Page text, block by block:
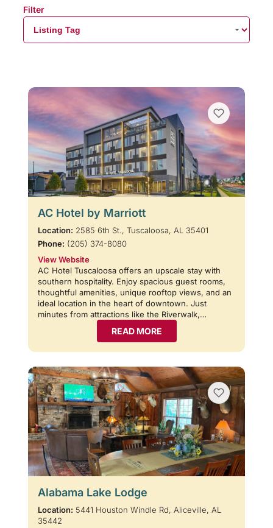
Filter
AC Hotel by Marriott
Location: 2585 6th St., Tuscaloosa, AL 35401
Phone: (205) 374-8080
View Website
AC Hotel Tuscaloosa offers an upscale stay with
southern hospitality. Enjoy spacious guest rooms,
thoughtful amenities, unique rooftop views, and an
ideal location in the heart of downtown. Just
minutes from attractions like the Riverwalk,…
READ MORE
Alabama Lake Lodge
Location: 5441 Houston Windle Rd, Aliceville, AL
35442